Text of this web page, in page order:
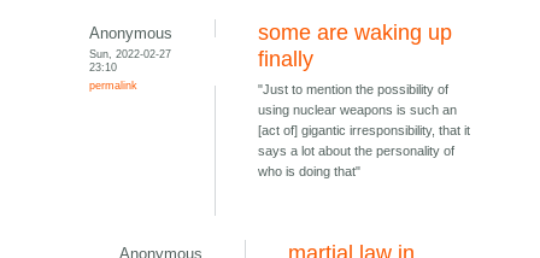
Anonymous
Sun, 2022-02-27
23:10
permalink
some are waking up
finally
"Just to mention the possibility of
using nuclear weapons is such an
[act of] gigantic irresponsibility, that it
says a lot about the personality of
who is doing that"
Anonymous